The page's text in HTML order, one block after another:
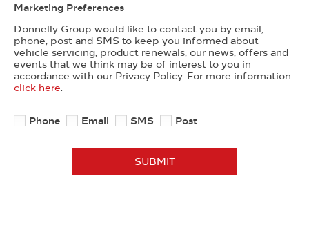
Marketing Preferences
Donnelly Group would like to contact you by email,
phone, post and SMS to keep you informed about
vehicle servicing, product renewals, our news, offers and
events that we think may be of interest to you in
accordance with our Privacy Policy. For more information
click here
Phone Email SMS Post
SUBMIT